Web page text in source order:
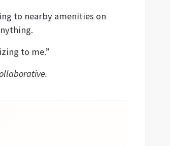
to nearby amenities on
to me.”